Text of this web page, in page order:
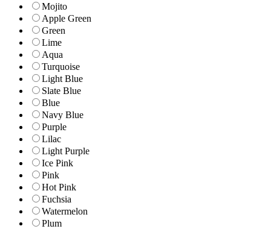
Mojito
Apple Green
Green
Lime
Aqua
Turquoise
Light Blue
Slate Blue
Blue
Navy Blue
Purple
Lilac
Light Purple
Ice Pink
Pink
Hot Pink
Fuchsia
Watermelon
Plum